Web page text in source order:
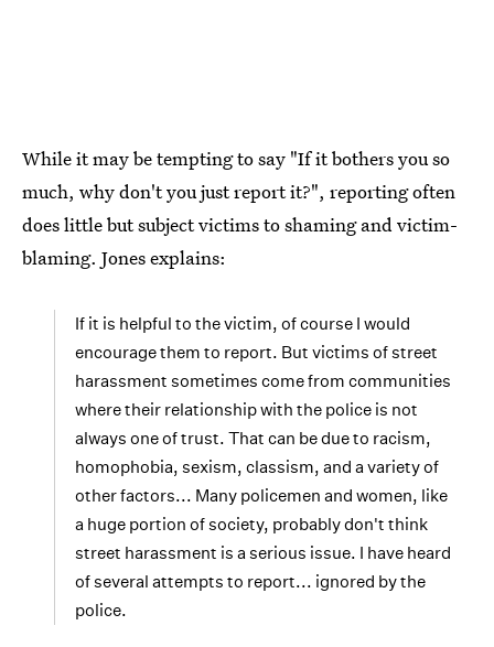
While it may be tempting to say "If it bothers you so
much, why don't you just report it?", reporting often
does little but subject victims to shaming and victim-
blaming. Jones explains:
If it is helpful to the victim, of course I would
encourage them to report. But victims of street
harassment sometimes come from communities
where their relationship with the police is not
always one of trust. That can be due to racism,
homophobia, sexism, classism, and a variety of
other factors... Many policemen and women, like
a huge portion of society, probably don't think
street harassment is a serious issue. I have heard
of several attempts to report... ignored by the
police.